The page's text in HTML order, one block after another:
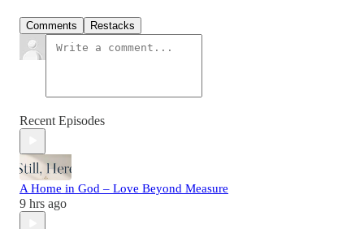
Comments Restacks
Recent Episodes
A Home in God – Love Beyond Measure
9 hrs ago